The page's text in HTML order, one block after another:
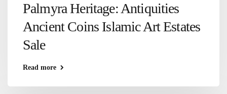
Palmyra Heritage: Antiquities
Ancient Coins Islamic Art Estates
Sale
Read more